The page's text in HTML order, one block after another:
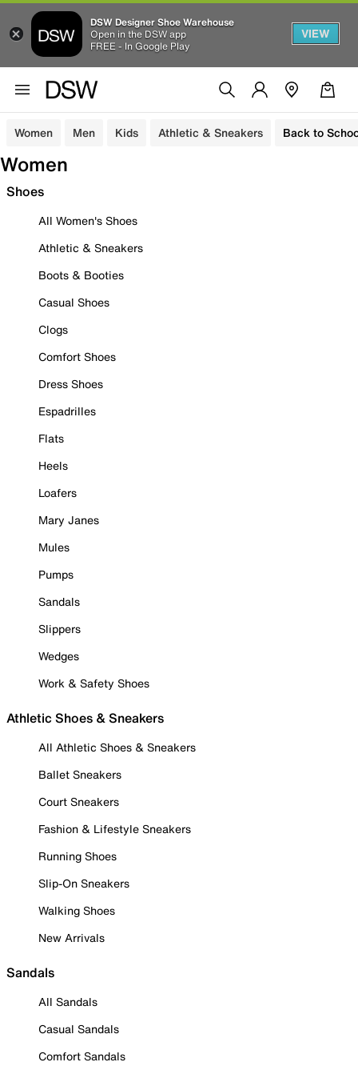
DSW Designer Shoe Warehouse
Open in the DSW app
FREE - In Google Play
VIEW
Women Men Kids Athletic & Sneakers Back to
Women
Shoes
All Women's Shoes
Athletic & Sneakers
Boots & Booties
Casual Shoes
Clogs
Comfort Shoes
Dress Shoes
Espadrilles
Flats
Heels
Loafers
Mary Janes
Mules
Pumps
Sandals
Slippers
Wedges
Work & Safety Shoes
Athletic Shoes & Sneakers
All Athletic Shoes & Sneakers
Ballet Sneakers
Court Sneakers
Fashion & Lifestyle Sneakers
Running Shoes
Slip-On Sneakers
Walking Shoes
New Arrivals
Sandals
All Sandals
Casual Sandals
Comfort Sandals